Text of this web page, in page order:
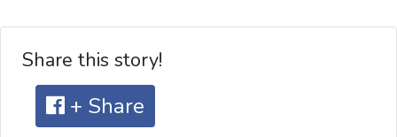
Share this story!
+ Share